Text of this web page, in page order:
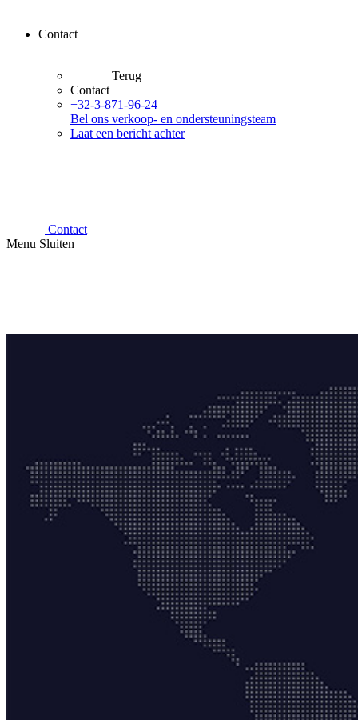
Contact
Terug
Contact
+32-3-871-96-24
Bel ons verkoop- en ondersteuningsteam
Laat een bericht achter
Contact
Menu Sluiten